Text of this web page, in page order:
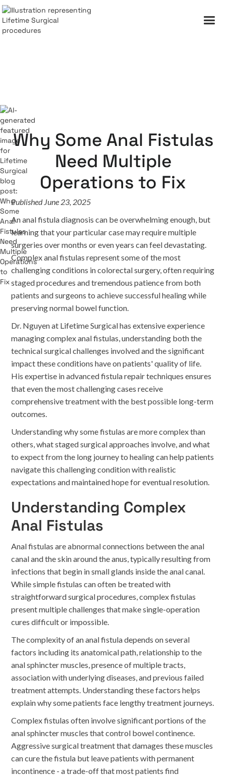
Why Some Anal Fistulas
Need Multiple
Operations to Fix
Published June 23, 2025
An anal fistula diagnosis can be overwhelming enough, but
learning that your particular case may require multiple
surgeries over months or even years can feel devastating.
Complex anal fistulas represent some of the most
challenging conditions in colorectal surgery, often requiring
staged procedures and tremendous patience from both
patients and surgeons to achieve successful healing while
preserving normal bowel function.
Dr. Nguyen at Lifetime Surgical has extensive experience
managing complex anal fistulas, understanding both the
technical surgical challenges involved and the significant
impact these conditions have on patients' quality of life.
His expertise in advanced fistula repair techniques ensures
that even the most challenging cases receive
comprehensive treatment with the best possible long-term
outcomes.
Understanding why some fistulas are more complex than
others, what staged surgical approaches involve, and what
to expect from the long journey to healing can help patients
navigate this challenging condition with realistic
expectations and maintained hope for eventual resolution.
Understanding Complex
Anal Fistulas
Anal fistulas are abnormal connections between the anal
canal and the skin around the anus, typically resulting from
infections that begin in small glands inside the anal canal.
While simple fistulas can often be treated with
straightforward surgical procedures, complex fistulas
present multiple challenges that make single-operation
cures difficult or impossible.
The complexity of an anal fistula depends on several
factors including its anatomical path, relationship to the
anal sphincter muscles, presence of multiple tracts,
association with underlying diseases, and previous failed
treatment attempts. Understanding these factors helps
explain why some patients face lengthy treatment journeys.
Complex fistulas often involve significant portions of the
anal sphincter muscles that control bowel continence.
Aggressive surgical treatment that damages these muscles
can cure the fistula but leave patients with permanent
incontinence - a trade-off that most patients find